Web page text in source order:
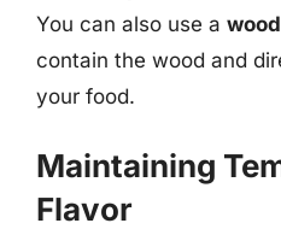
You can also use a
contain the wood and
your food.
Maintaining
Flavor